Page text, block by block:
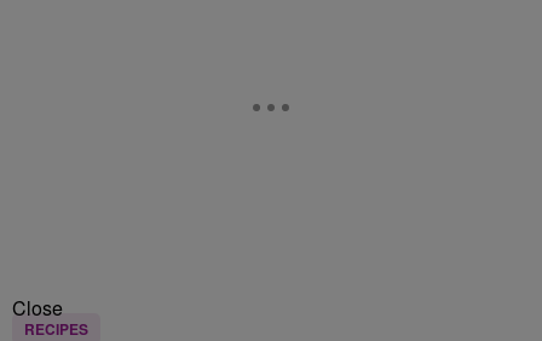
Close
RECIPES